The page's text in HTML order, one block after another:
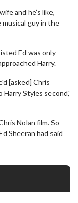
and he’s like,
guy in the
Ed was only
Harry.
[asked] Chris
Styles second,'
Nolan film. So
Sheeran had said